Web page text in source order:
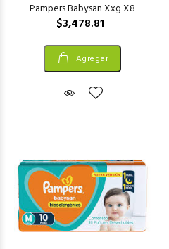
Pampers Babysan Xxg X8
$3,478.81
Agregar